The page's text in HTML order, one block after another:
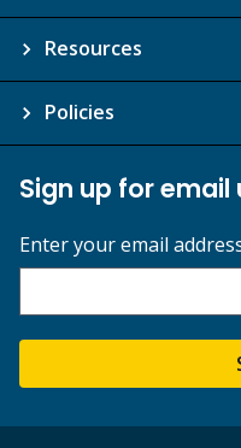
Resources
Policies
Sign up for
Enter your email